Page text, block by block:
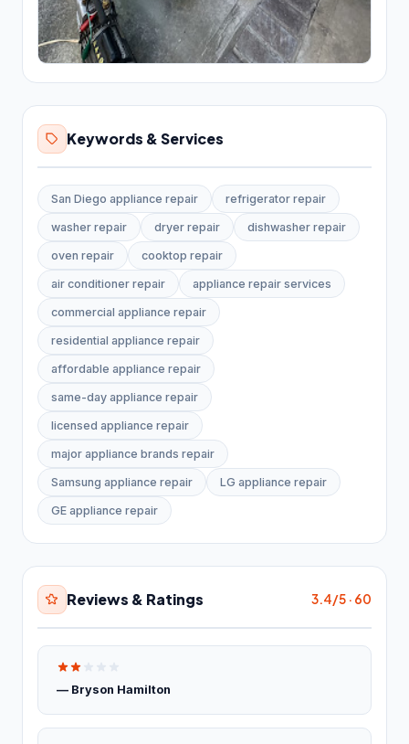
Bathtub and shower
replacements
Countertop upgrades
Flooring & backsplash
Kitchen Remodeling 17
Materials & Supplies 194
Building materials supplier
Construction material
wholesaler
Fence supply store
Industrial equipment supplier
Paving materials supplier
20
Roofing & Exterior
Asphalt contractor 885
Road construction company
Keywords & Services
San Diego appliance repair refrigerator repair
washer repair dryer repair dishwasher repair
oven repair cooktop repair
air conditioner repair appliance repair services
commercial appliance repair
residential appliance repair
affordable appliance repair
same-day appliance repair
licensed appliance repair
major appliance brands repair
Samsung appliance repair LG appliance repair
GE appliance repair
Reviews & Ratings 3.4/5 · 60
— Bryson Hamilton